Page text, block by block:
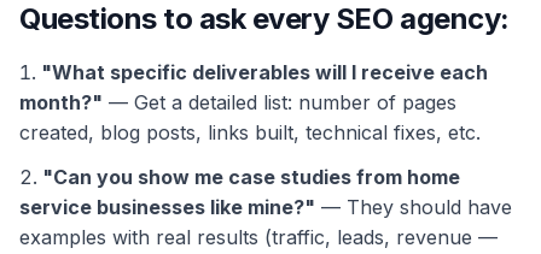
Questions to ask every SEO agency:
"What specific deliverables will I receive each
month?" — Get a detailed list: number of pages
created, blog posts, links built, technical fixes, etc.
"Can you show me case studies from home
service businesses like mine?" — They should have
examples with real results (traffic, leads, revenue —